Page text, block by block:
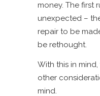
money. The first
unexpected –
repair to be
be rethought.
With this in
other
mind.